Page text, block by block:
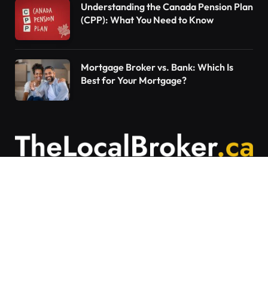
Understanding the Canada Pension Plan
(CPP): What You Need to Know
Mortgage Broker vs. Bank: Which Is
Best for Your Mortgage?